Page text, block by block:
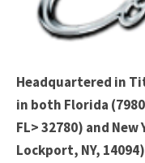
Headquartered in
in both Florida
FL> 32780) and New
Lockport, NY,